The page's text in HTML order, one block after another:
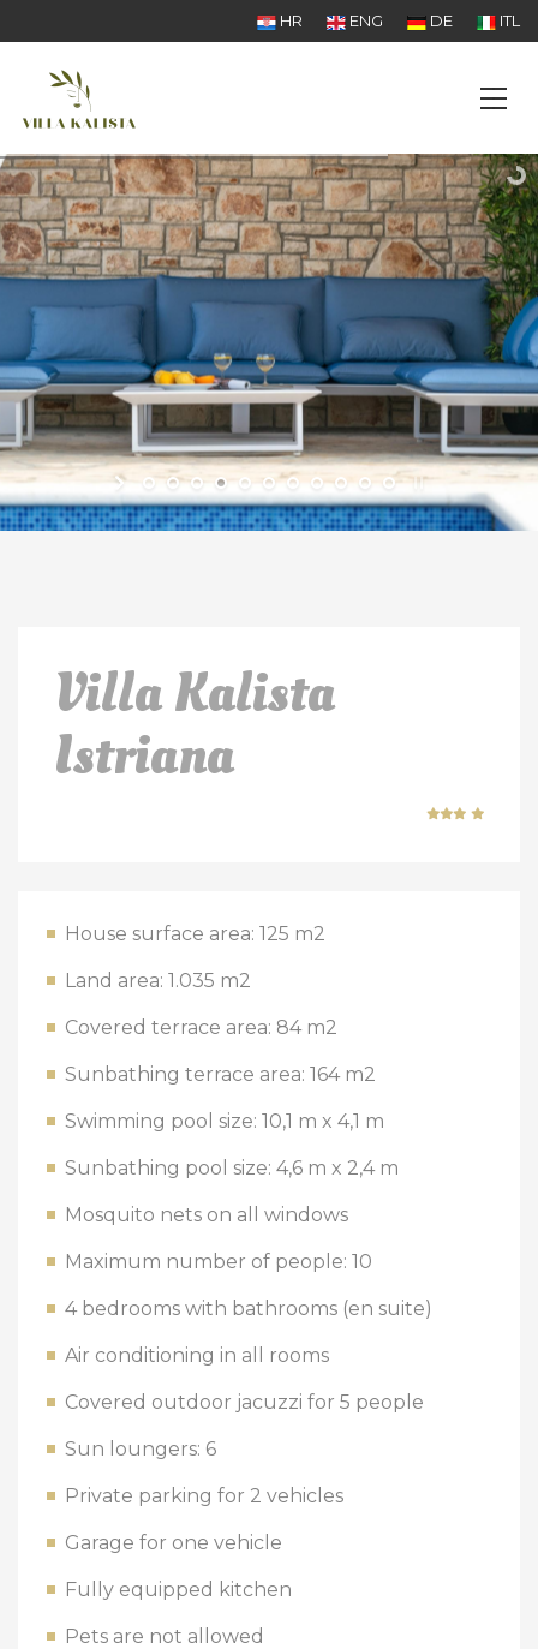
HR ENG DE ITL
Villa Kalista
Istriana
House surface area: 125 m2
Land area: 1.035 m2
Covered terrace area: 84 m2
Sunbathing terrace area: 164 m2
Swimming pool size: 10,1 m x 4,1 m
Sunbathing pool size: 4,6 m x 2,4 m
Mosquito nets on all windows
Maximum number of people: 10
4 bedrooms with bathrooms (en suite)
Air conditioning in all rooms
Covered outdoor jacuzzi for 5 people
Sun loungers: 6
Private parking for 2 vehicles
Garage for one vehicle
Fully equipped kitchen
Pets are not allowed